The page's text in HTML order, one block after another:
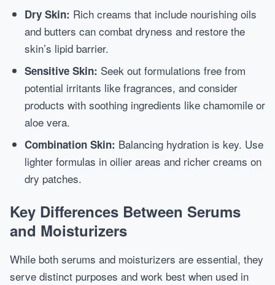
Dry Skin: Rich creams that include nourishing oils
and butters can combat dryness and restore the
skin’s lipid barrier.
Sensitive Skin: Seek out formulations free from
potential irritants like fragrances, and consider
products with soothing ingredients like chamomile or
aloe vera.
Combination Skin: Balancing hydration is key. Use
lighter formulas in oilier areas and richer creams on
dry patches.
Key Differences Between Serums
and Moisturizers
While both serums and moisturizers are essential, they
serve distinct purposes and work best when used in